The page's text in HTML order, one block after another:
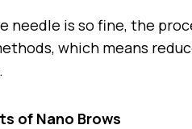
needle is so fine, the
which means
of Nano Brows